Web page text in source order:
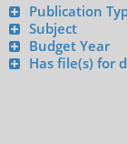
Publication
Subject
Budget Year
Has file(s) for